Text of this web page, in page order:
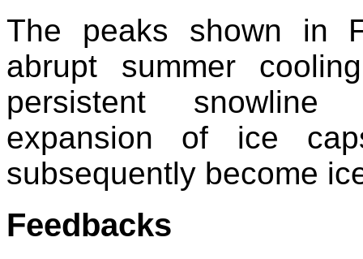
The peaks shown in
abrupt summer
persistent snowline
expansion of ice
subsequently become
Feedbacks